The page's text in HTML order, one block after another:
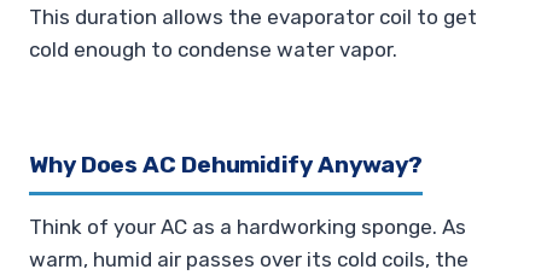
This duration allows the evaporator coil to get
cold enough to condense water vapor.
Why Does AC Dehumidify Anyway?
Think of your AC as a hardworking sponge. As
warm, humid air passes over its cold coils, the